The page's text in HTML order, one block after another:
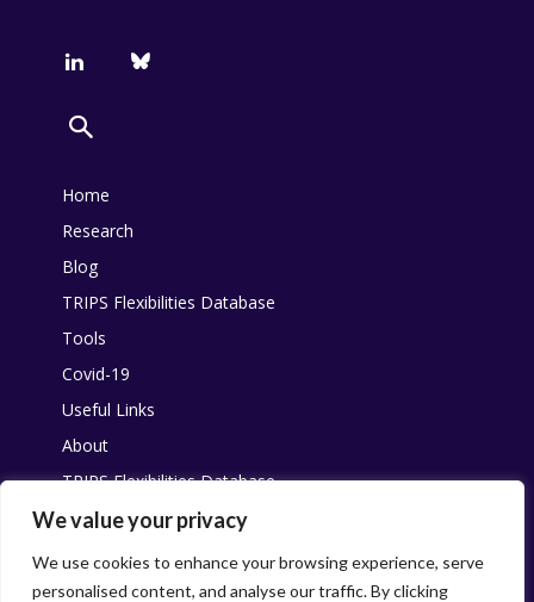
We value your privacy
We use cookies to enhance your browsing experience, serve
personalised content, and analyse our traffic. By clicking
Home
Research
Blog
TRIPS Flexibilities Database
Tools
Covid-19
Useful Links
About
TRIPS Flexibilities Database
Other resources
Pandemic Agreement